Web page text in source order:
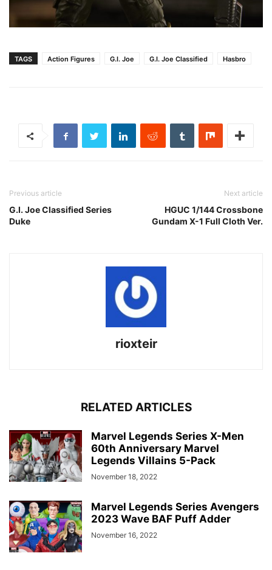
TAGS Action Figures G.I. Joe G.I. Joe Classified Hasbro
Previous article
G.I. Joe Classified Series
Duke
Next article
HGUC 1/144 Crossbone
Gundam X-1 Full Cloth Ver.
rioxteir
RELATED ARTICLES
Marvel Legends Series X-Men
60th Anniversary Marvel
Legends Villains 5-Pack
November 18, 2022
Marvel Legends Series Avengers
2023 Wave BAF Puff Adder
November 16, 2022